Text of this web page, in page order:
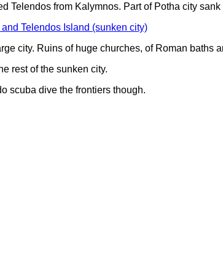
Telendos from Kalymnos. Part of Potha city sank
city. Ruins of huge churches, of Roman baths
rest of the sunken city.
scuba dive the frontiers though.